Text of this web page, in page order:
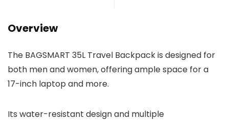
Overview
The BAGSMART 35L Travel Backpack is designed for
both men and women, offering ample space for a
17-inch laptop and more.
Its water-resistant design and multiple